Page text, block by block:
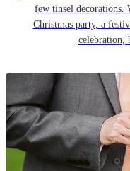
few tinsel decorations.
Christmas party, a